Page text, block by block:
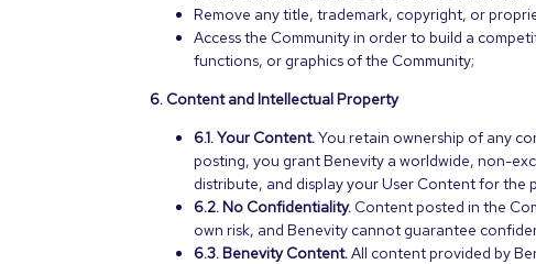
Remove any title, trademark, copyright, or
Access the Community in order to build a
functions, or graphics of the Community;
6. Content and Intellectual Property
6.1. Your Content.You retain ownership of any
posting, you grant Benevity a worldwide, non-
distribute, and display your User Content for the
6.2. No Confidentiality. Content posted in the
own risk, and Benevity cannot guarantee
6.3. Benevity Content.All content provided by